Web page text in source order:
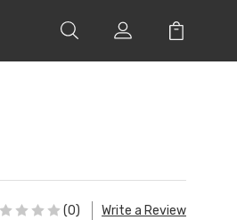
(0) Write a Review